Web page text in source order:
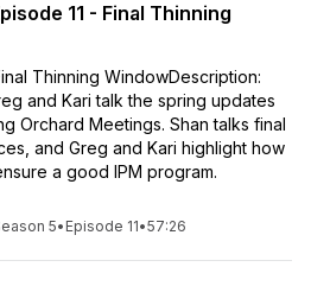
11 - Final Thinning
Thinning WindowDescription:
and Kari talk the spring updates
Orchard Meetings. Shan talks final
and Greg and Kari highlight how
a good IPM program.
5• Episode 11•57:26